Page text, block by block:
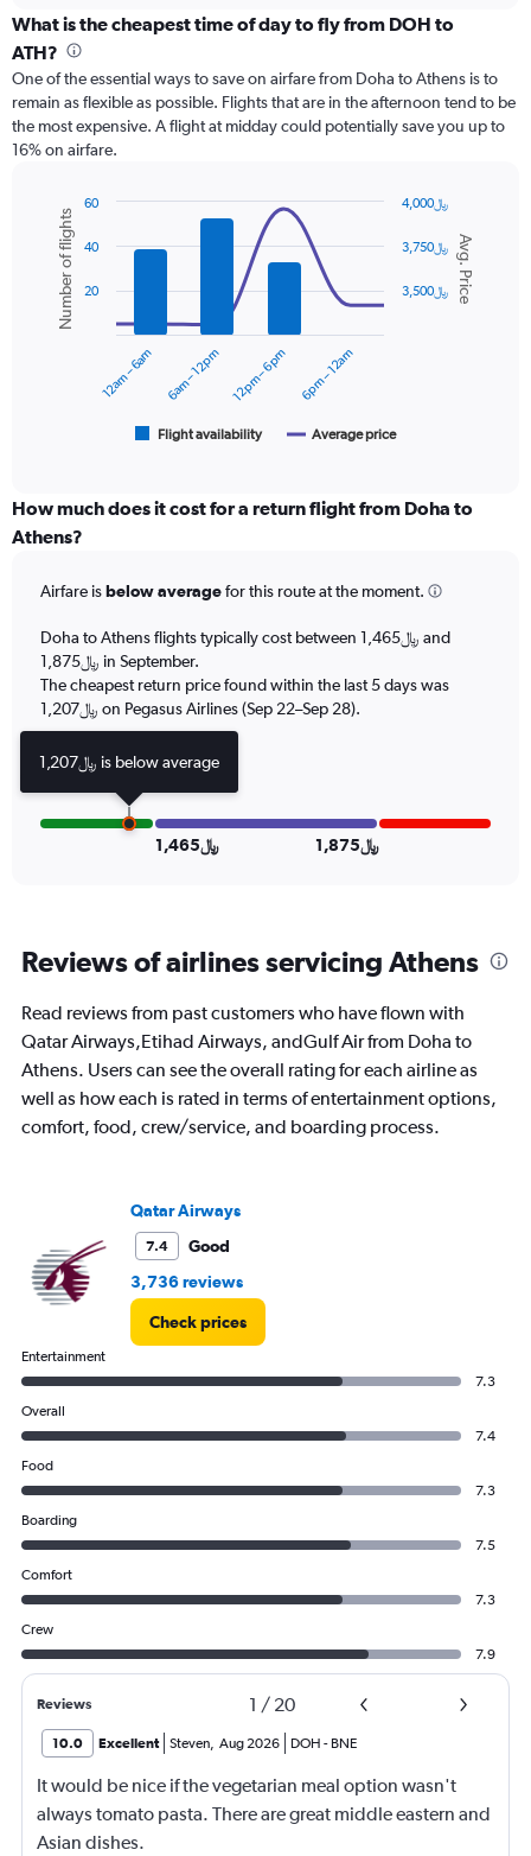
categories.
Range:
12
categories.
The
chart
has
axis
displaying
values.
Range:
What is the cheapest time of day to fly from DOH to
ATH?
One of the essential ways to save on airfare from Doha to Athens is to
remain as flexible as possible. Flights that are in the afternoon tend to be
the most expensive. A flight at midday could potentially save you up to
16% on airfare.
Combination
chart
with
data
series.
displaying
categories.
Range:
categories.
chart
has
2
Y
axes
displaying
Avg.
Price
and
Chart
graphic.
Avg. Price
Number of flights
Flight availability Average price
12am – 6am 6am – 12pm 12pm – 6pm 6pm – 12am
3,500﷼
3,750﷼
4,000﷼
20
40
60
How much does it cost for a return flight from Doha to
Athens?
Airfare isbelow averagefor this route at the moment.
Doha to Athens flights typically cost between 1,465﷼ and
1,875﷼ in September.
The cheapest return price found within the last 5 days was
1,207﷼ on Pegasus Airlines (Sep 22–Sep 28).
1,465﷼ 1,875﷼
Reviews of airlines servicing Athens
Read reviews from past customers who have flown with
Qatar Airways,Etihad Airways, andGulf Air from Doha to
Athens. Users can see the overall rating for each airline as
well as how each is rated in terms of entertainment options,
comfort, food, crew/service, and boarding process.
Qatar Airways
7.4
Good
3,736 reviews
Check prices
Entertainment
7.3
Overall
7.4
Food
7.3
Boarding
7.5
Comfort
7.3
Crew
7.9
Reviews 1 / 20
10.0 Excellent Steven, Aug 2026 DOH - BNE
It would be nice if the vegetarian meal option wasn't
always tomato pasta. There are great middle eastern and
Asian dishes.
1,207﷼ is below average